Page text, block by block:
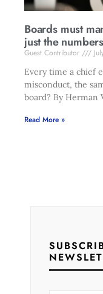
Boards must
just the numbers
Guest Contributor
Every time a chief
misconduct, the
board? By Herman
Read More »